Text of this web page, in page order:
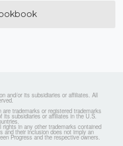
and/or its subsidiaries or affiliates. All
trademarks or registered trademarks
its subsidiaries or affiliates in the U.S.
rights in any other trademarks contained
and their inclusion does not imply an
Progress and the respective owners.